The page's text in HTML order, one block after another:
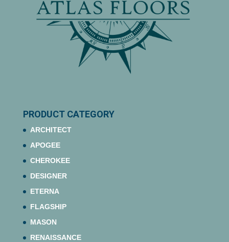
PRODUCT CATEGORY
ARCHITECT
APOGEE
CHEROKEE
DESIGNER
ETERNA
FLAGSHIP
MASON
RENAISSANCE